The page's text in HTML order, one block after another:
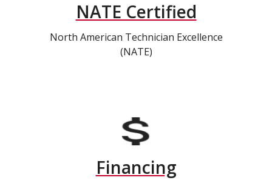
NATE Certified
North American Technician Excellence
(NATE)
Financing